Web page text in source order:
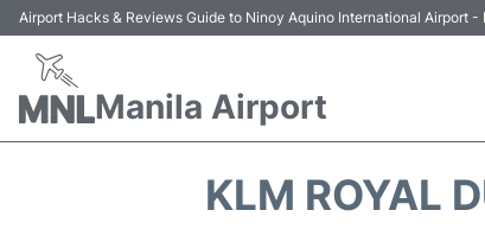
Airport Hacks & Reviews Guide to Ninoy Aquino International Airport -
Manila Airport
KLM ROYAL